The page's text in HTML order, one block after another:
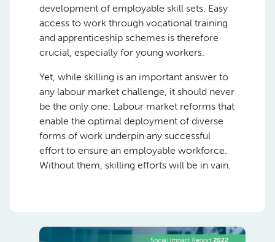
development of employable skill sets. Easy
access to work through vocational training
and apprenticeship schemes is therefore
crucial, especially for young workers.
Yet, while skilling is an important answer to
any labour market challenge, it should never
be the only one. Labour market reforms that
enable the optimal deployment of diverse
forms of work underpin any successful
effort to ensure an employable workforce.
Without them, skilling efforts will be in vain.